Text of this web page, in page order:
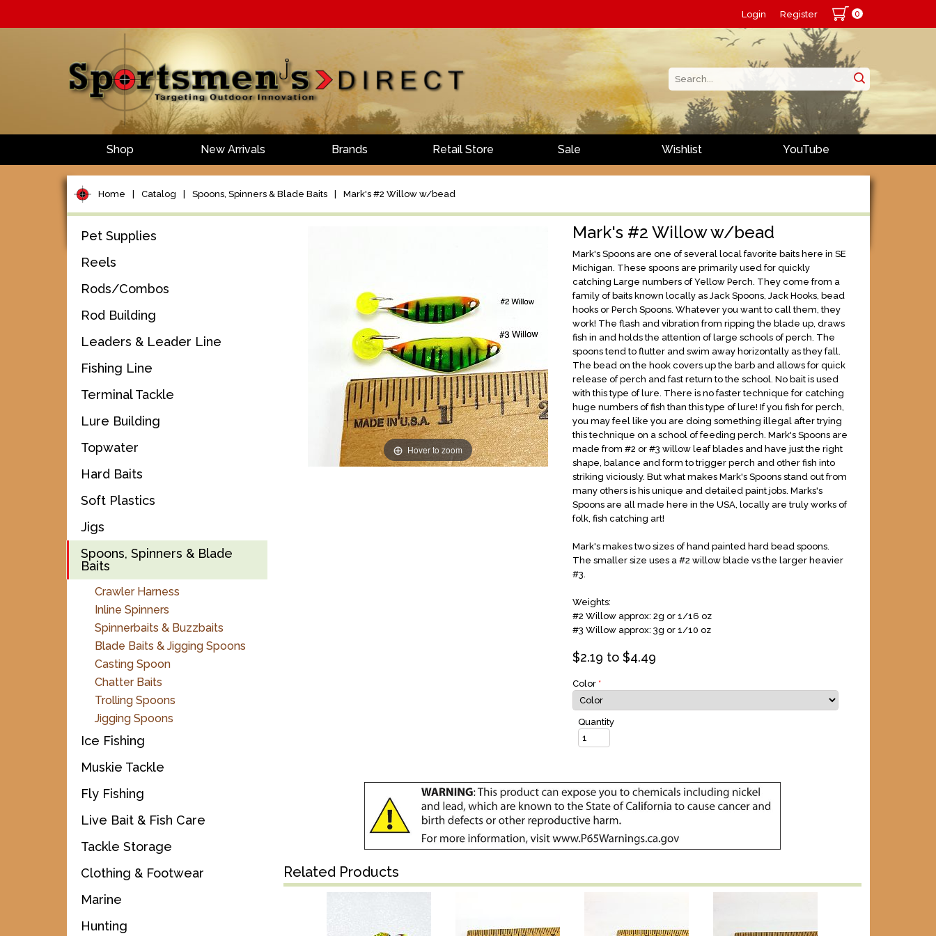
Login Register 0
Shop New Arrivals Brands Retail Store Sale Wishlist YouTube
Home Catalog Spoons, Spinners & Blade Baits Mark's #2 Willow w/bead
Pet Supplies
Reels
Rods/Combos
Rod Building
Leaders & Leader Line
Fishing Line
Terminal Tackle
Lure Building
Topwater
Hard Baits
Soft Plastics
Jigs
Spoons, Spinners & Blade
Baits
Crawler Harness
Inline Spinners
Spinnerbaits & Buzzbaits
Blade Baits & Jigging Spoons
Casting Spoon
Chatter Baits
Trolling Spoons
Jigging Spoons
Ice Fishing
Muskie Tackle
Fly Fishing
Live Bait & Fish Care
Tackle Storage
Clothing & Footwear
Marine
Hunting
Hover to zoom
Mark's #2 Willow w/bead
Mark's Spoons are one of several local favorite baits here in SE
Michigan. These spoons are primarily used for quickly
catching Large numbers of Yellow Perch. They come from a
family of baits known locally as Jack Spoons, Jack Hooks, bead
hooks or Perch Spoons. Whatever you want to call them, they
work! The flash and vibration from ripping the blade up, draws
fish in and holds the attention of large schools of perch. The
spoons tend to flutter and swim away horizontally as they fall.
The bead on the hook covers up the barb and allows for quick
release of perch and fast return to the school. No bait is used
with this type of lure. There is no faster technique for catching
huge numbers of fish than this type of lure! If you fish for perch,
you may feel like you are doing something illegal after trying
this technique on a school of feeding perch. Mark's Spoons are
made from #2 or #3 willow leaf blades and have just the right
shape, balance and form to trigger perch and other fish into
striking viciously. But what makes Mark's Spoons stand out from
many others is his unique and detailed paint jobs. Marks's
Spoons are all made here in the USA, locally are truly works of
folk, fish catching art!
Mark's makes two sizes of hand painted hard bead spoons.
The smaller size uses a #2 willow blade vs the larger heavier
#3.
Weights:
#2 Willow approx: 2g or 1/16 oz
#3 Willow approx: 3g or 1/10 oz
$2.19 to $4.49
Color *
Quantity
Related Products